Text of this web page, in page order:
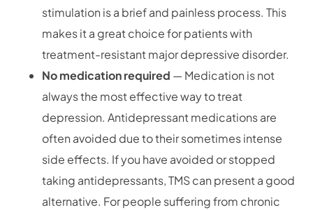
stimulation is a brief and painless process. This
makes it a great choice for patients with
treatment-resistant major depressive disorder.
No medication required — Medication is not
always the most effective way to treat
depression. Antidepressant medications are
often avoided due to their sometimes intense
side effects. If you have avoided or stopped
taking antidepressants, TMS can present a good
alternative. For people suffering from chronic